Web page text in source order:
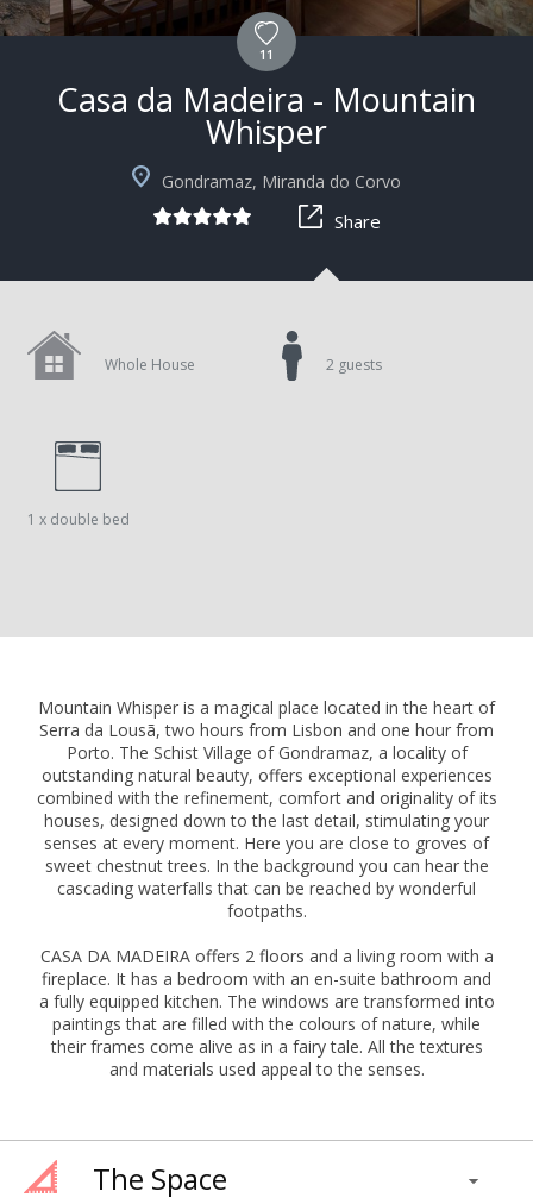
11
Casa da Madeira - Mountain
Whisper
Gondramaz, Miranda do Corvo
Share
Whole House
1 x double bed
2 guests
Mountain Whisper is a magical place located in the heart of
Serra da Lousã, two hours from Lisbon and one hour from
Porto. The Schist Village of Gondramaz, a locality of
outstanding natural beauty, offers exceptional experiences
combined with the refinement, comfort and originality of its
houses, designed down to the last detail, stimulating your
senses at every moment. Here you are close to groves of
sweet chestnut trees. In the background you can hear the
cascading waterfalls that can be reached by wonderful
footpaths.
CASA DA MADEIRA offers 2 floors and a living room with a
fireplace. It has a bedroom with an en-suite bathroom and
a fully equipped kitchen. The windows are transformed into
paintings that are filled with the colours of nature, while
their frames come alive as in a fairy tale. All the textures
and materials used appeal to the senses.
The Space